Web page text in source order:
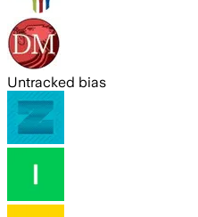
Untracked bias